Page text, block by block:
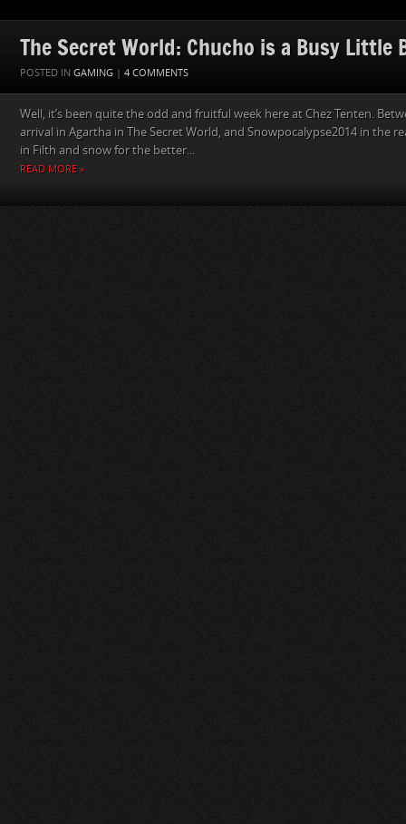
The Secret World: Chucho is a Busy Little
POSTED IN GAMING | 4 COMMENTS
Well, it’s been quite the odd and fruitful week here at Chez Tenten.
arrival in Agartha in The Secret World, and Snowpocalypse2014 in the
in Filth and snow for the better...
READ MORE »